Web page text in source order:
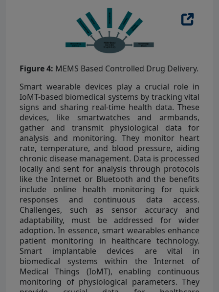
Figure 4: MEMS Based Controlled Drug Delivery.
Smart wearable devices play a crucial role in
IoMT-based biomedical systems by tracking vital
signs and sharing real-time health data. These
devices, like smartwatches and armbands,
gather and transmit physiological data for
analysis and monitoring. They monitor heart
rate, temperature, and blood pressure, aiding
chronic disease management. Data is processed
locally and sent for analysis through protocols
like the Internet or Bluetooth and the benefits
include online health monitoring for quick
responses and continuous data access.
Challenges, such as sensor accuracy and
adaptability, must be addressed for wider
adoption. In essence, smart wearables enhance
patient monitoring in healthcare technology.
Smart implantable devices are vital in
biomedical systems within the Internet of
Medical Things (IoMT), enabling continuous
monitoring of physiological parameters. They